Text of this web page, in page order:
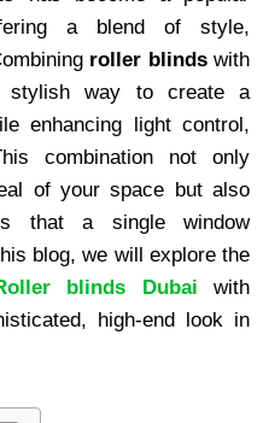
a blend of style,
roller blindswith
way to create a
enhancing light control,
combination not only
of your space but also
that a single window
blog, we will explore the
blinds Dubai with
high-end look in